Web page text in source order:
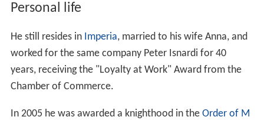
Personal life
He still resides in Imperia, married to his wife Anna, and
worked for the same company Peter Isnardi for 40
years, receiving the "Loyalty at Work" Award from the
Chamber of Commerce.
In 2005 he was awarded a knighthood in the Order of M